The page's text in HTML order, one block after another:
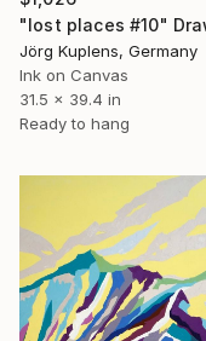
"lost places #10"
Jörg Kuplens, Germany
Ink on Canvas
31.5 x 39.4 in
Ready to hang